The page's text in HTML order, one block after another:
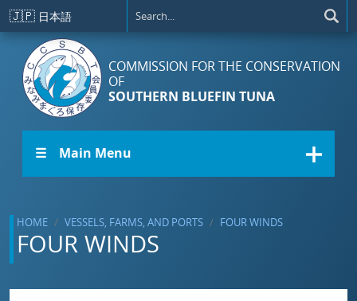
Skip to main content
🇯🇵 日本語
COMMISSION FOR THE CONSERVATION
OF
SOUTHERN BLUEFIN TUNA
☰ Main Menu
HOME VESSELS, FARMS, AND PORTS FOUR WINDS
FOUR WINDS